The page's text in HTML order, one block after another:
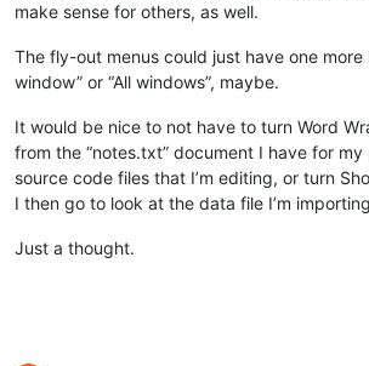
make sense for others, as well.
The fly-out menus could just have one more
window” or “All windows”, maybe.
It would be nice to not have to turn Word
from the “notes.txt” document I have for
source code files that I’m editing, or turn
I then go to look at the data file I’m
Just a thought.